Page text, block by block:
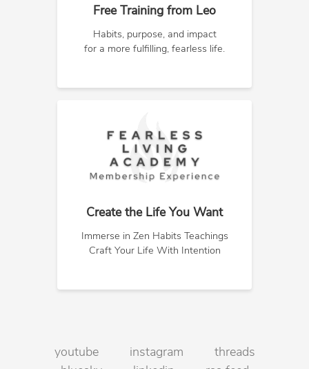
Free Training from Leo
Habits, purpose, and impact
for a more fulfilling, fearless life.
Create the Life You Want
Immerse in Zen Habits Teachings
Craft Your Life With Intention
youtube instagram
threads